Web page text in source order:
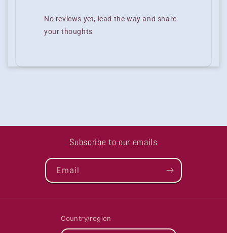
No reviews yet, lead the way and share
your thoughts
Subscribe to our emails
Email
Country/region